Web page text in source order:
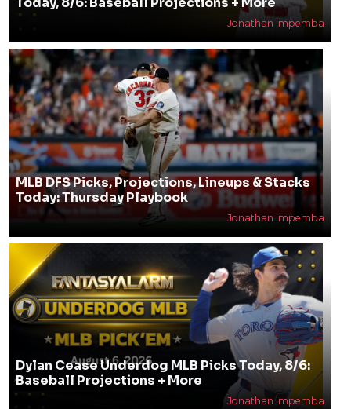
Jonathan Impemba
MLB DFS Picks, Projections, Lineups & Stacks
Today: Thursday Playbook
Jonathan Impemba
Dylan Cease Underdog MLB Picks Today, 8/6:
Baseball Projections + More
Jonathan Impemba